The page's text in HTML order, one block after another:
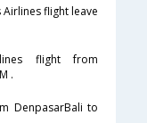
flight leave
flight from
.
DenpasarBali to